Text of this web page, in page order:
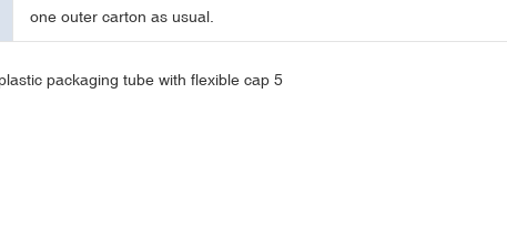
one outer carton as usual.